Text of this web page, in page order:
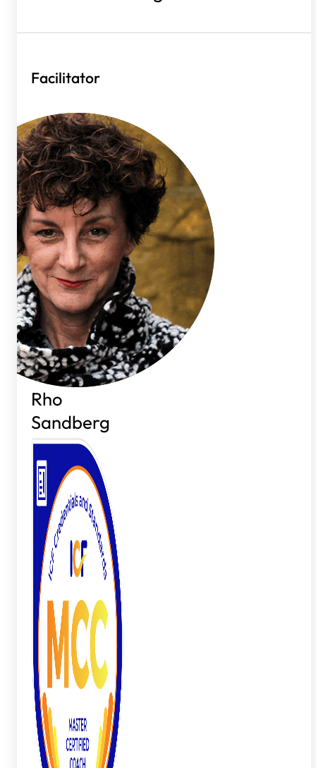
Facilitator
Rho
Sandberg